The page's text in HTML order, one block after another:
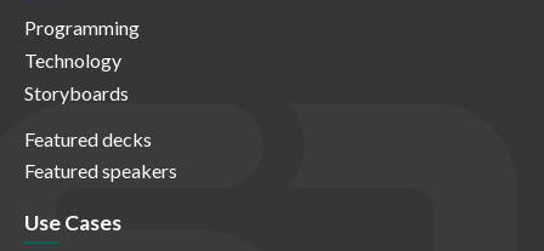
Programming
Technology
Storyboards
Featured decks
Featured speakers
Use Cases